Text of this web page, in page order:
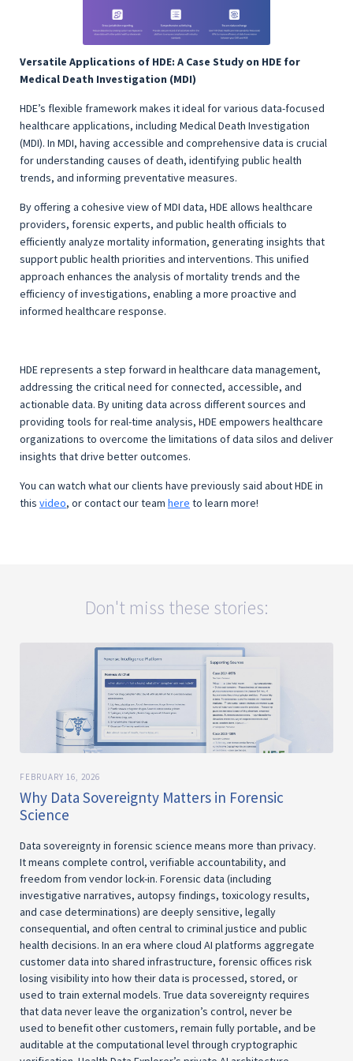
Versatile Applications of HDE: A Case Study on HDE for
Medical Death Investigation (MDI)
HDE’s flexible framework makes it ideal for various data-focused
healthcare applications, including Medical Death Investigation
(MDI). In MDI, having accessible and comprehensive data is crucial
for understanding causes of death, identifying public health
trends, and informing preventative measures.
By offering a cohesive view of MDI data, HDE allows healthcare
providers, forensic experts, and public health officials to
efficiently analyze mortality information, generating insights that
support public health priorities and interventions. This unified
approach enhances the analysis of mortality trends and the
efficiency of investigations, enabling a more proactive and
informed healthcare response.
HDE represents a step forward in healthcare data management,
addressing the critical need for connected, accessible, and
actionable data. By uniting data across different sources and
providing tools for real-time analysis, HDE empowers healthcare
organizations to overcome the limitations of data silos and deliver
insights that drive better outcomes.
You can watch what our clients have previously said about HDE in
this video, or contact our team here to learn more!
Don't miss these stories:
FEBRUARY 16, 2026
Why Data Sovereignty Matters in Forensic
Science
Data sovereignty in forensic science means more than privacy.
It means complete control, verifiable accountability, and
freedom from vendor lock-in. Forensic data (including
investigative narratives, autopsy findings, toxicology results,
and case determinations) are deeply sensitive, legally
consequential, and often central to criminal justice and public
health decisions. In an era where cloud AI platforms aggregate
customer data into shared infrastructure, forensic offices risk
losing visibility into how their data is processed, stored, or
used to train external models. True data sovereignty requires
that data never leave the organization’s control, never be
used to benefit other customers, remain fully portable, and be
auditable at the computational level through cryptographic